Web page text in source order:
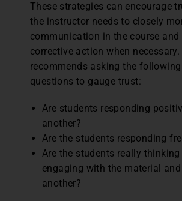
These strategies can encourage
the instructor needs to closely
communication in the course and
corrective action when necessary.
recommends asking the following
questions to gauge trust:
Are students responding
another?
Are the students responding
Are the students really thinking
engaging with the material and
another?